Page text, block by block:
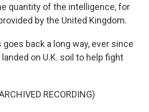
quantity of the intelligence, for
by the United Kingdom.
goes back a long way, ever since
on U.K. soil to help fight
RECORDING)